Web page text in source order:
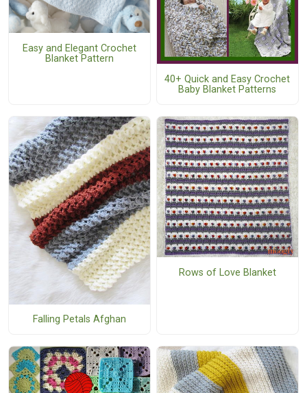
Easy and Elegant Crochet
Blanket Pattern
40+ Quick and Easy Crochet
Baby Blanket Patterns
Falling Petals Afghan
Rows of Love Blanket